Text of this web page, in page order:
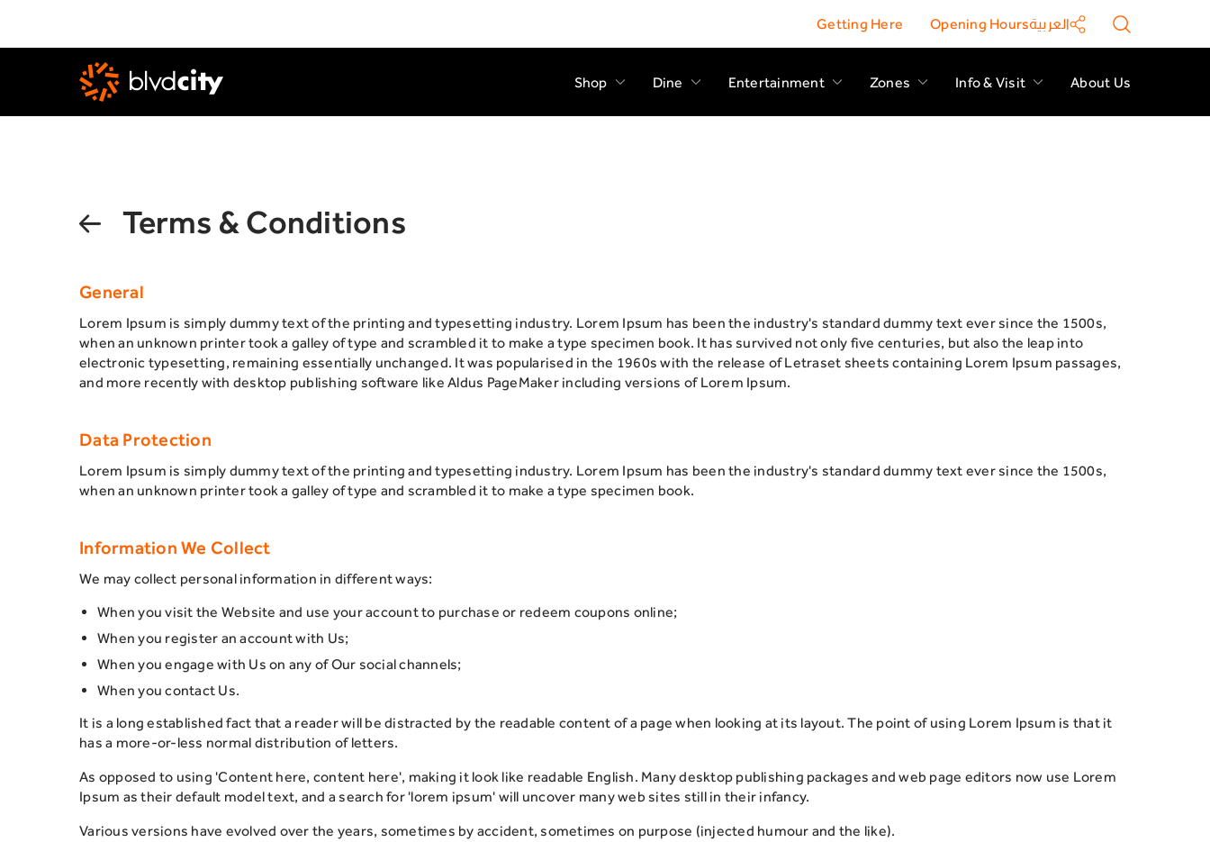
Getting Here
Opening Hoursالعربية
Shop Dine Entertainment Zones Info & Visit About Us
Terms & Conditions
General
Lorem Ipsum is simply dummy text of the printing and typesetting industry. Lorem Ipsum has been the industry's standard dummy text ever since the 1500s,
when an unknown printer took a galley of type and scrambled it to make a type specimen book. It has survived not only five centuries, but also the leap into
electronic typesetting, remaining essentially unchanged. It was popularised in the 1960s with the release of Letraset sheets containing Lorem Ipsum passages,
and more recently with desktop publishing software like Aldus PageMaker including versions of Lorem Ipsum.
Data Protection
Lorem Ipsum is simply dummy text of the printing and typesetting industry. Lorem Ipsum has been the industry's standard dummy text ever since the 1500s,
when an unknown printer took a galley of type and scrambled it to make a type specimen book.
Information We Collect
We may collect personal information in different ways:
When you visit the Website and use your account to purchase or redeem coupons online;
When you register an account with Us;
When you engage with Us on any of Our social channels;
When you contact Us.
It is a long established fact that a reader will be distracted by the readable content of a page when looking at its layout. The point of using Lorem Ipsum is that it
has a more-or-less normal distribution of letters.
As opposed to using 'Content here, content here', making it look like readable English. Many desktop publishing packages and web page editors now use Lorem
Ipsum as their default model text, and a search for 'lorem ipsum' will uncover many web sites still in their infancy.
Various versions have evolved over the years, sometimes by accident, sometimes on purpose (injected humour and the like).